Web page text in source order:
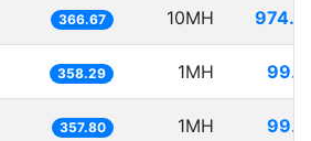
366.67 10MH
358.29 1MH
357.80 1MH